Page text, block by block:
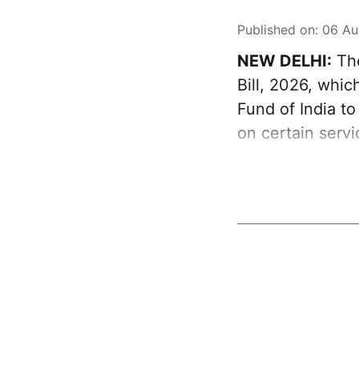
Published on: 06
NEW DELHI:
Bill, 2026,
Fund of India
on certain